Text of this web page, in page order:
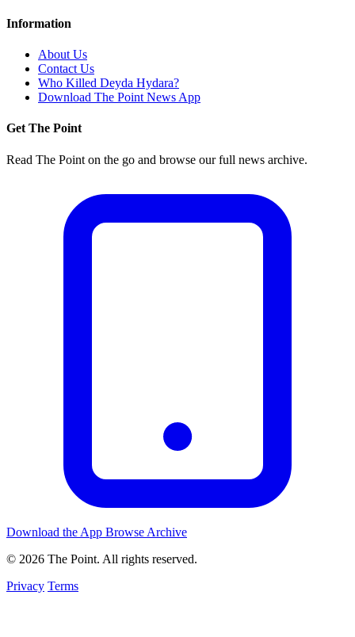
Information
About Us
Contact Us
Who Killed Deyda Hydara?
Download The Point News App
Get The Point
Read The Point on the go and browse our full news archive.
Download the App Browse Archive
© 2026 The Point. All rights reserved.
Privacy Terms